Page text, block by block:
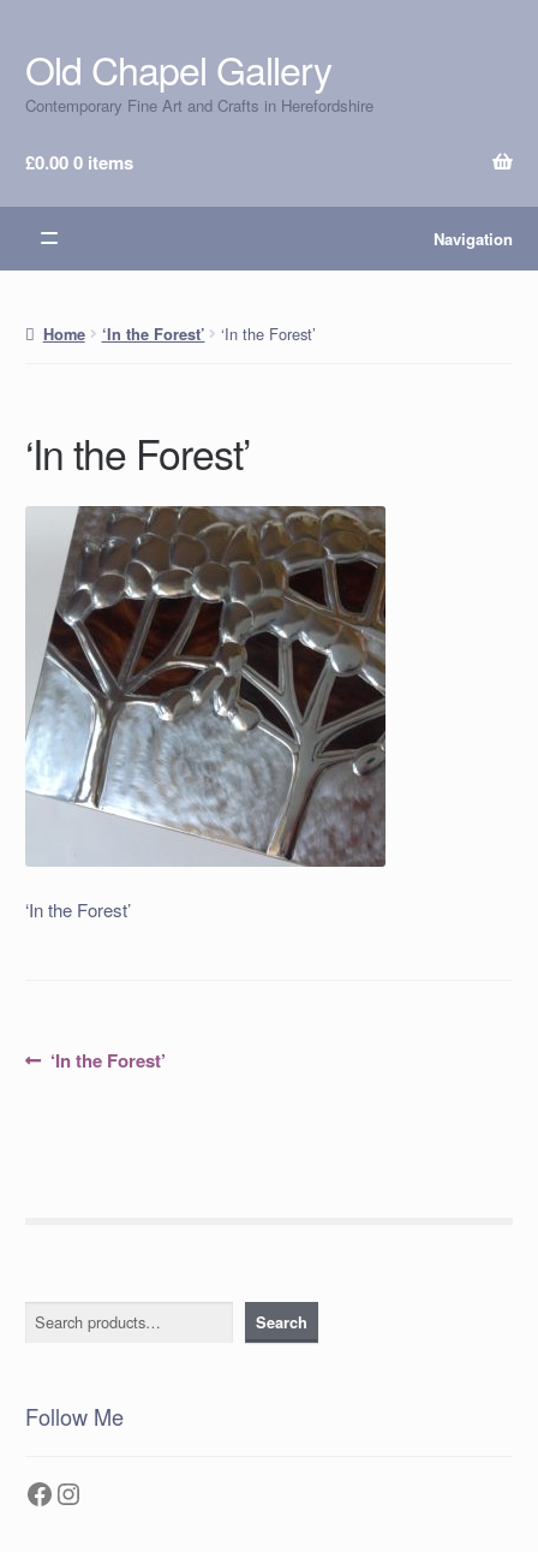
Skip
to
navigation
Skip
to
content
Old Chapel Gallery
Contemporary Fine Art and Crafts in Herefordshire
£0.000 items
Navigation
Home ‘In the Forest’ ‘In the Forest’
‘In the Forest’
‘In the Forest’
PostPrevious
‘In the Forest’
Search Search
Follow Me
Facebook
Instagram